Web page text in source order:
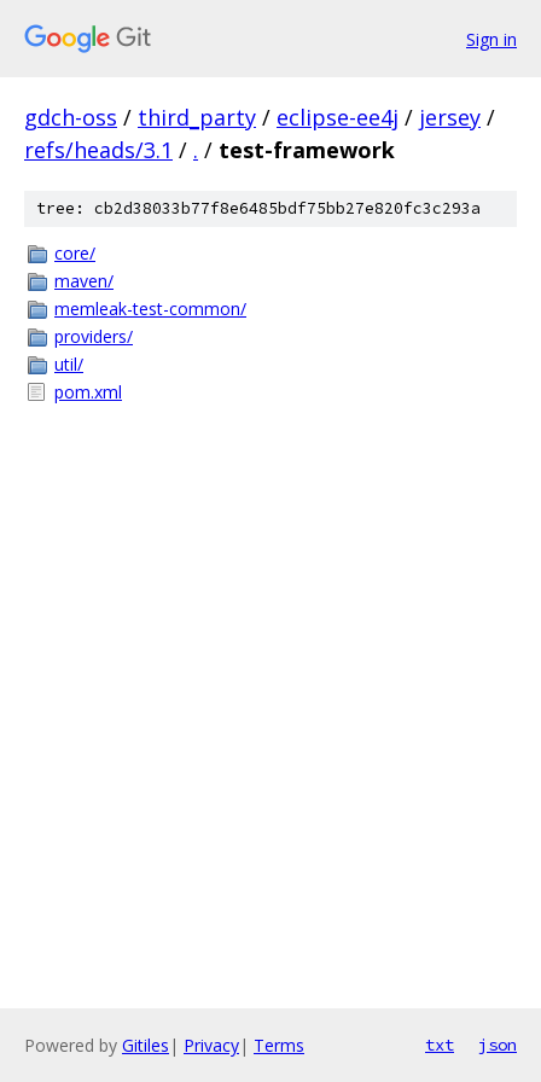
Sign in
gdch-oss / third_party / eclipse-ee4j / jersey /
refs/heads/3.1 / . / test-framework
tree: cb2d38033b77f8e6485bdf75bb27e820fc3c293a
core/
maven/
memleak-test-common/
providers/
util/
pom.xml
Powered by Gitiles | Privacy| Terms txt json